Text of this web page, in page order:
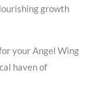
growth
your Angel Wing
haven of